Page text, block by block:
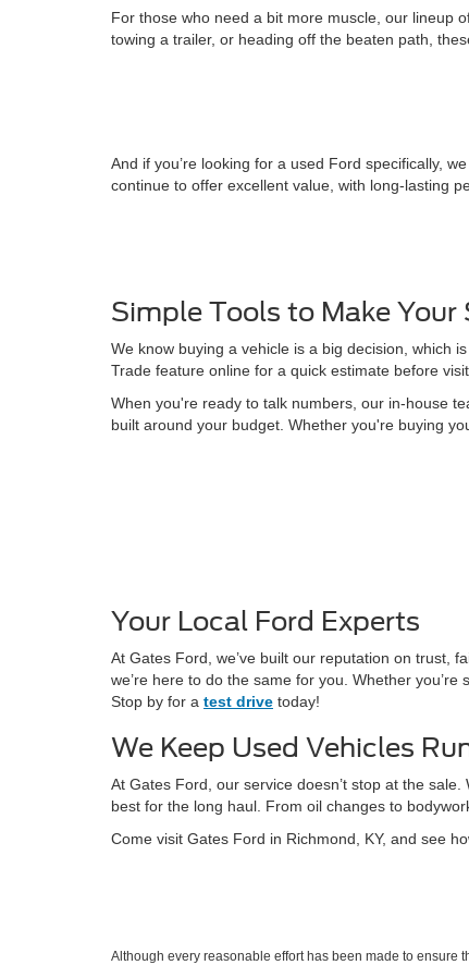
For those who need a bit more muscle, our lineup
towing a trailer, or heading off the beaten path,
And if you’re looking for a used Ford specifically,
continue to offer excellent value, with long-lasting
Simple Tools to Make Your
We know buying a vehicle is a big decision, which
Trade feature online for a quick estimate before
When you're ready to talk numbers, our in-house
built around your budget. Whether you're buying
Your Local Ford Experts
At Gates Ford, we’ve built our reputation on trust,
we’re here to do the same for you. Whether
Stop by for a test drive today!
We Keep Used Vehicles
At Gates Ford, our service doesn’t stop at the
best for the long haul. From oil changes to
Come visit Gates Ford in Richmond, KY, and see
Although every reasonable effort has been made to ensure